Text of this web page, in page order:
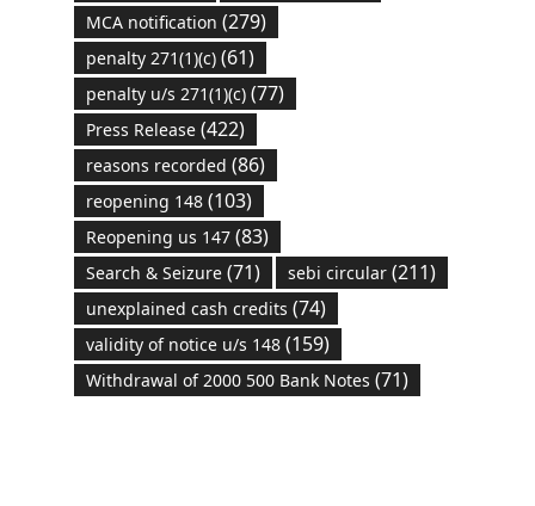
MCA notification (279)
penalty 271(1)(c)(61)
penalty u/s 271(1)(c)(77)
Press Release(422)
reasons recorded (86)
reopening 148(103)
Reopening us 147(83)
Search & Seizure(71) sebi circular(211)
unexplained cash credits (74)
validity of notice u/s 148(159)
Withdrawal of 2000 500 Bank Notes (71)